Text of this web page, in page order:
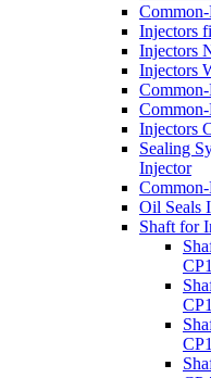
Injectors
Injectors
Injectors
Injectors
Sealing
Injector
Oil Seals
Shaft for